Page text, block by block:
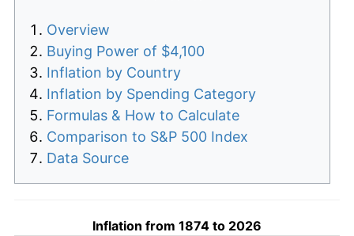
Overview
Buying Power of $4,100
Inflation by Country
Inflation by Spending Category
Formulas & How to Calculate
Comparison to S&P 500 Index
Data Source
Inflation from 1874 to 2026